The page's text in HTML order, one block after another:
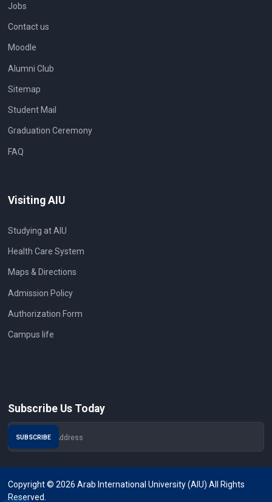
Jobs
Contact us
Moodle
Alumni Club
Sitemap
Student Mail
Graduation Ceremony
FAQ
Visiting AIU
Studying at AIU
Health Care System
Maps & Directions
Admission Policy
Authorization Form
Campus life
Subscribe Us Today
Copyright © 2026 Arab International University (AIU) All Rights
Reserved.